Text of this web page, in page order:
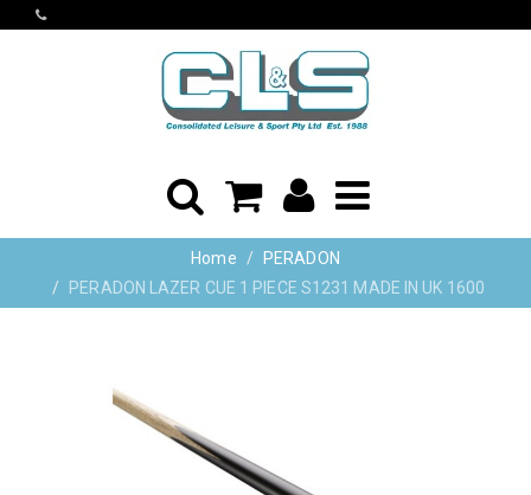
Home
PERADON
PERADON LAZER CUE 1 PIECE S1231 MADE IN UK 1600